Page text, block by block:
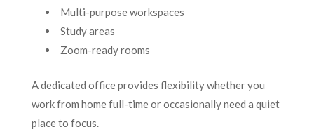
Multi-purpose workspaces
Study areas
Zoom-ready rooms
A dedicated office provides flexibility whether you
work from home full-time or occasionally need a quiet
place to focus.